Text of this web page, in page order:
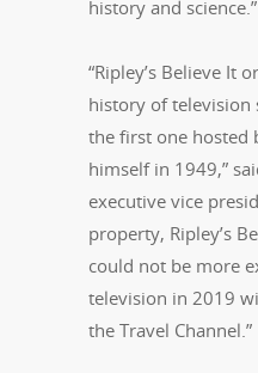
history and science.”
“Ripley’s Believe It
history of television
the first one hosted
himself in 1949,”
executive vice
property, Ripley’s
could not be more
television in 2019
the Travel Channel.”